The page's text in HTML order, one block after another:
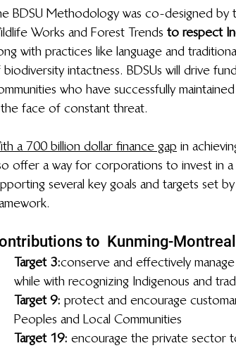
BDSU Methodology was co-designed by
Works and Forest Trends to respect
with practices like language and
intactness. BDSUs will drive
who have successfully
face of constant threat.
a 700 billion dollar finance gap in
offer a way for corporations to invest in
several key goals and targets set
to  Kunming-
Target 3: conserve and effectively
while with recognizing Indigenous and
Target 9: protect and encourage
Peoples and Local Communities
Target 19: encourage the private sector